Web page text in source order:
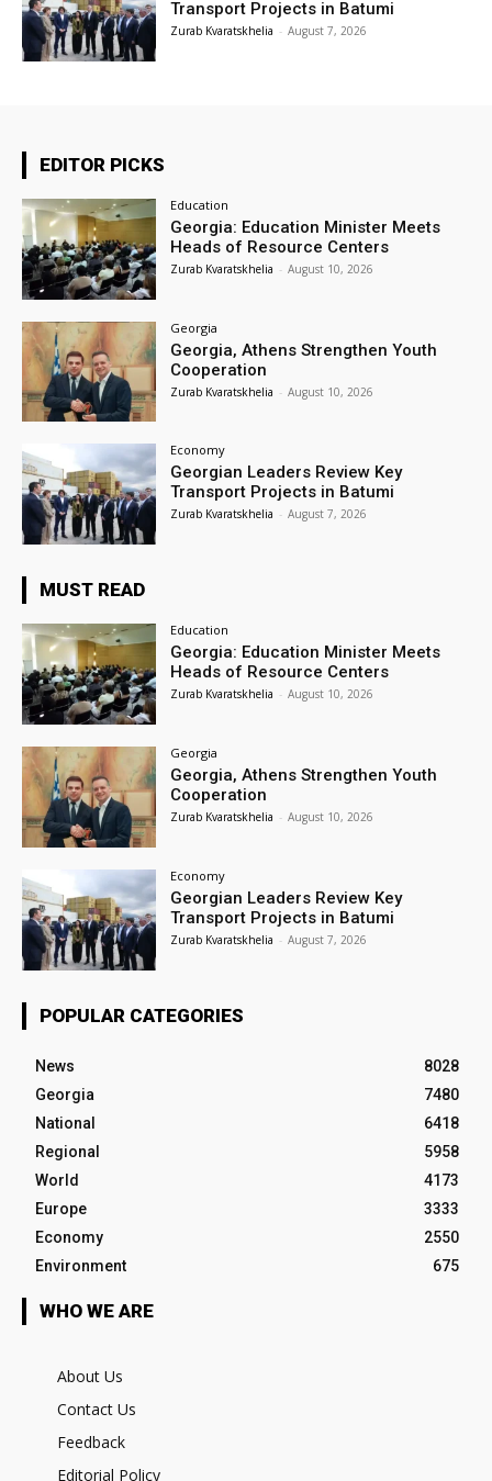
Transport Projects in Batumi
Zurab Kvaratskhelia - August 7, 2026
EDITOR PICKS
Education
Georgia: Education Minister Meets
Heads of Resource Centers
Zurab Kvaratskhelia - August 10, 2026
Georgia
Georgia, Athens Strengthen Youth
Cooperation
Zurab Kvaratskhelia - August 10, 2026
Economy
Georgian Leaders Review Key
Transport Projects in Batumi
Zurab Kvaratskhelia - August 7, 2026
MUST READ
Education
Georgia: Education Minister Meets
Heads of Resource Centers
Zurab Kvaratskhelia - August 10, 2026
Georgia
Georgia, Athens Strengthen Youth
Cooperation
Zurab Kvaratskhelia - August 10, 2026
Economy
Georgian Leaders Review Key
Transport Projects in Batumi
Zurab Kvaratskhelia - August 7, 2026
POPULAR CATEGORIES
News
8028
Georgia
7480
National
6418
Regional
5958
World
4173
Europe
3333
Economy
2550
Environment
675
WHO WE ARE
About Us
Contact Us
Feedback
Editorial Policy